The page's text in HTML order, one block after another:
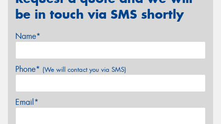
be in touch via SMS shortly
Name*
Phone* (We will contact you via SMS)
Email*